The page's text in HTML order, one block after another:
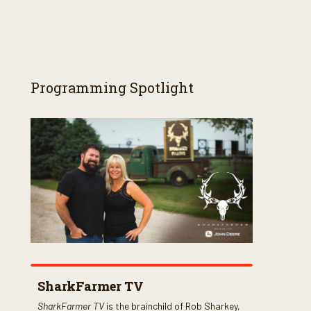
Programming Spotlight
SharkFarmer TV
SharkFarmer TVis the brainchild of Rob Sharkey,